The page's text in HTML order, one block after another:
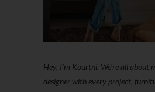
Hey, I'm Kourtni. We're all about
designer with every project,